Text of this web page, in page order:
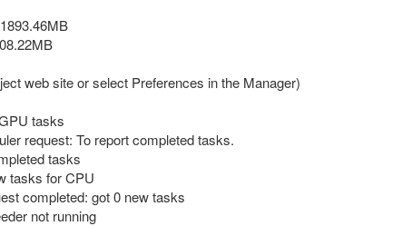
web site or select Preferences in the Manager)
tasks
request: To report completed tasks.
tasks
tasks for CPU
completed: got 0 new tasks
not running